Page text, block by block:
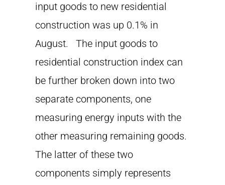
input goods to new residential
construction was up 0.1% in
August. The input goods to
residential construction index can
be further broken down into two
separate components, one
measuring energy inputs with the
other measuring remaining goods.
The latter of these two
components simply represents